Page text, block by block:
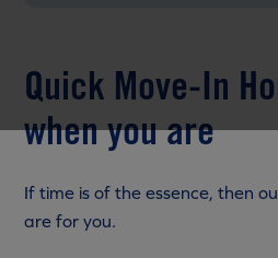
Quick Move-In
when you are
If time is of the essence, then
are for you.